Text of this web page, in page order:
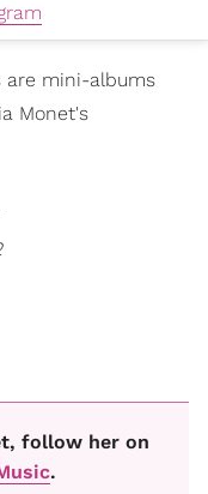
are mini-albums
Monet's
follow her on
.